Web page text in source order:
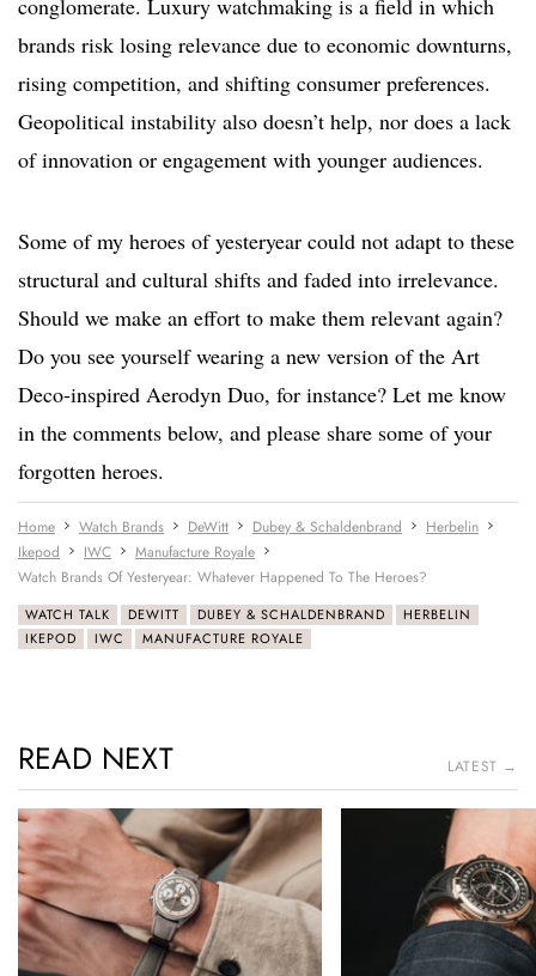
conglomerate. Luxury watchmaking is a field in which
brands risk losing relevance due to economic downturns,
rising competition, and shifting consumer preferences.
Geopolitical instability also doesn’t help, nor does a lack
of innovation or engagement with younger audiences.
Some of my heroes of yesteryear could not adapt to these
structural and cultural shifts and faded into irrelevance.
Should we make an effort to make them relevant again?
Do you see yourself wearing a new version of the Art
Deco-inspired Aerodyn Duo, for instance? Let me know
in the comments below, and please share some of your
forgotten heroes.
Home Watch Brands DeWitt Dubey & Schaldenbrand
Herbelin
Ikepod
IWC
Manufacture Royale
Watch Brands Of Yesteryear: Whatever Happened To The Heroes?
WATCH TALK DEWITT DUBEY & SCHALDENBRAND
HERBELIN
IKEPOD
IWC MANUFACTURE ROYALE
READ NEXT LATEST →